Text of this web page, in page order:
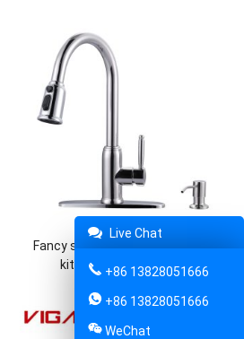
Fancy stainless steel pull down
kitchen sink mixer tap
Live Chat
+86 13828051666
+86 13828051666
WeChat